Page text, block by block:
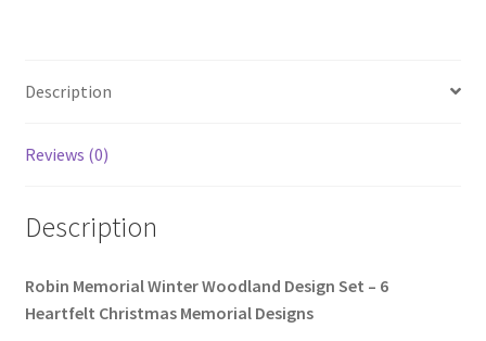
Description
Reviews (0)
Description
Robin Memorial Winter Woodland Design Set – 6
Heartfelt Christmas Memorial Designs